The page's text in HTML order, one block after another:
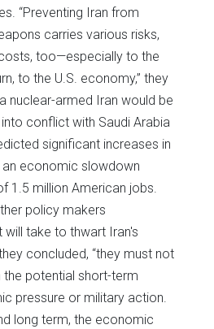
“Preventing Iran from
carries various risks,
too—especially to the
to the U.S. economy,” they
nuclear-armed Iran would be
conflict with Saudi Arabia
significant increases in
economic slowdown
1.5 million American jobs.
policy makers
take to thwart Iran's
concluded, “they must not
the potential short-term
pressure or military action.
long term, the economic